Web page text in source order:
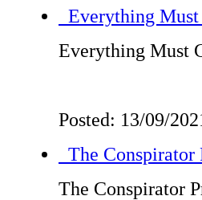
Everything
Everything Must
Posted: 13/09/
The Conspirator
The Conspirator